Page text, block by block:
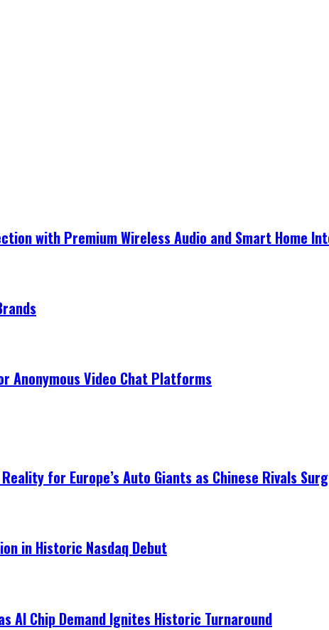
with Premium Wireless Audio and Smart Home
Anonymous Video Chat Platforms
Reality for Europe’s Auto Giants as Chinese Rivals
in Historic Nasdaq Debut
AI Chip Demand Ignites Historic Turnaround